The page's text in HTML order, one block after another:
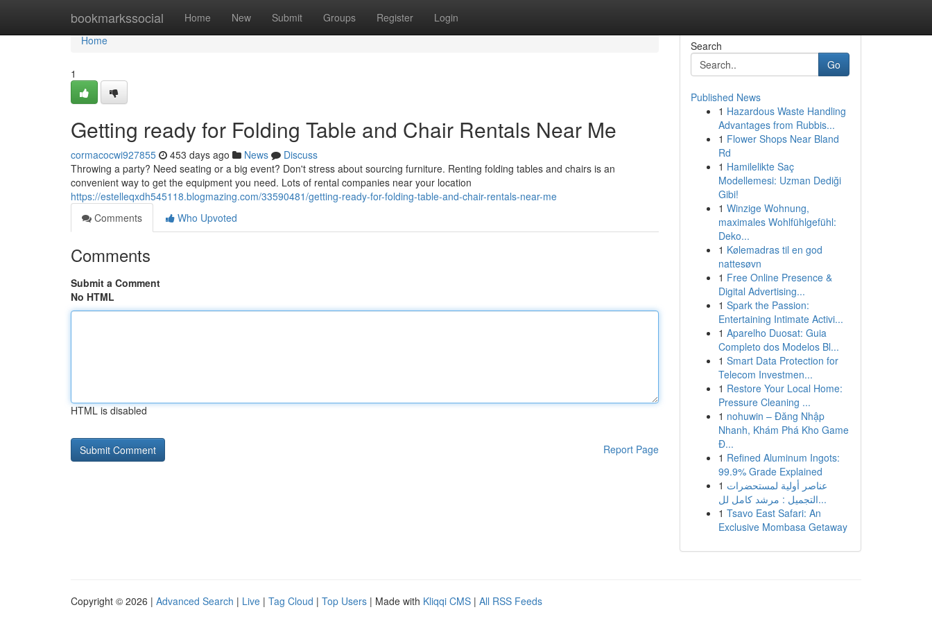
bookmarkssocial Home New Submit Groups Register Login
Home
Home
1
Getting ready for Folding Table and Chair Rentals Near Me
cormacocwi927855 453 days ago News
Discuss
Throwing a party? Need seating or a big event? Don't stress about sourcing furniture. Renting folding tables and chairs is an
convenient way to get the equipment you need. Lots of rental companies near your location
https://estelleqxdh545118.blogmazing.com/33590481/getting-ready-for-folding-table-and-chair-rentals-near-me
Comments
Who Upvoted
Comments
Submit a Comment
No HTML
HTML is disabled
Report Page
Search
Go
Published News
1 Hazardous Waste Handling
Advantages from Rubbis...
1 Flower Shops Near Bland
Rd
1 Hamilelikte Saç
Modellemesi: Uzman Dediği
Gibi!
1 Winzige Wohnung,
maximales Wohlfühlgefühl:
Deko...
1 Kølemadras til en god
nattesøvn
1 Free Online Presence &
Digital Advertising...
1 Spark the Passion:
Entertaining Intimate Activi...
1 Aparelho Duosat: Guia
Completo dos Modelos Bl...
1 Smart Data Protection for
Telecom Investmen...
1 Restore Your Local Home:
Pressure Cleaning ...
1 nohuwin – Đăng Nhập
Nhanh, Khám Phá Kho Game
Đ...
1 Refined Aluminum Ingots:
99.9% Grade Explained
1 عناصر أولية لمستحضرات
التجميل : مرشد كامل لل...
1 Tsavo East Safari: An
Exclusive Mombasa Getaway
Copyright © 2026 | Advanced Search | Live | Tag Cloud | Top Users | Made with Kliqqi CMS | All RSS Feeds